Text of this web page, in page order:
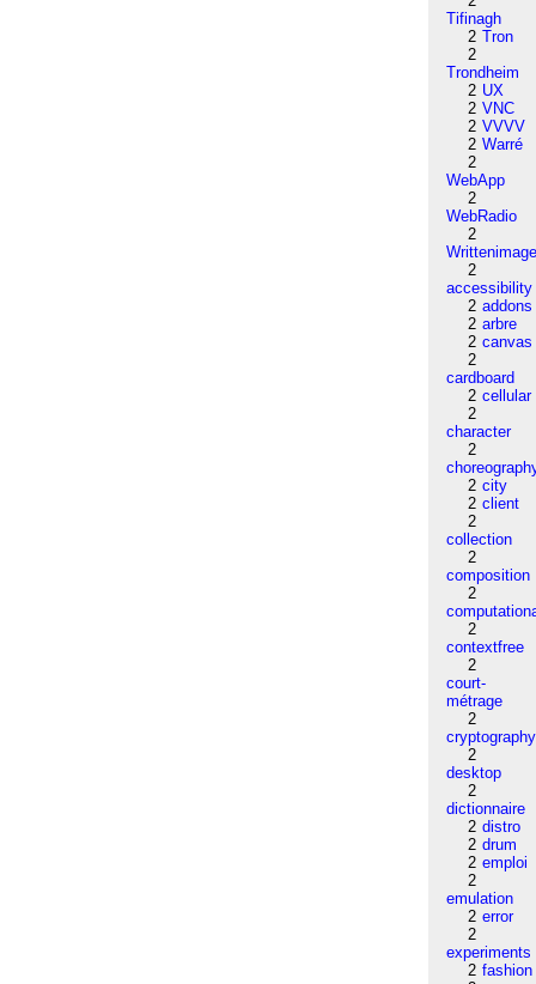
Tifinagh
2 Tron
2
Trondheim
2 UX
2 VNC
2 VVVV
2 Warré
2
WebApp
2
WebRadio
2
2
accessibility
2 addons
2 arbre
2 canvas
2
cardboard
2 cellular
2
character
2
2 city
2 client
2
collection
2
composition
2
2
contextfree
2
court-
métrage
2
cryptography
2
desktop
2
dictionnaire
2 distro
2 drum
2 emploi
2
emulation
2 error
2
experiments
2 fashion